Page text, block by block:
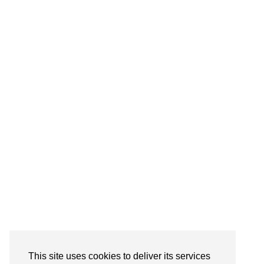
This site uses cookies to deliver its services